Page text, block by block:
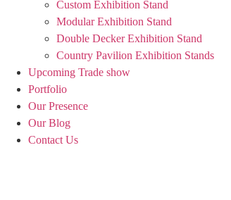
Custom Exhibition Stand
Modular Exhibition Stand
Double Decker Exhibition Stand
Country Pavilion Exhibition Stands
Upcoming Trade show
Portfolio
Our Presence
Our Blog
Contact Us